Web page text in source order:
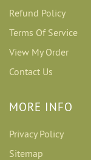
Refund Policy
Terms Of Service
View My Order
Contact Us
MORE INFO
Privacy Policy
Sitemap